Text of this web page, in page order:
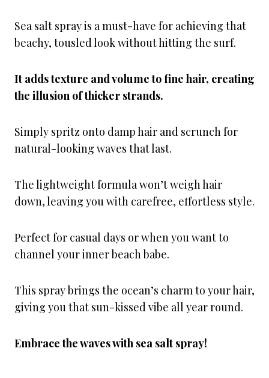
Sea salt spray is a must-have for achieving that
beachy, tousled look without hitting the surf.
It adds texture and volume to fine hair, creating
the illusion of thicker strands.
Simply spritz onto damp hair and scrunch for
natural-looking waves that last.
The lightweight formula won’t weigh hair
down, leaving you with carefree, effortless style.
Perfect for casual days or when you want to
channel your inner beach babe.
This spray brings the ocean’s charm to your hair,
giving you that sun-kissed vibe all year round.
Embrace the waves with sea salt spray!